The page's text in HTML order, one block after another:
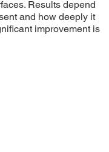
Results depend
and how deeply it
improvement is